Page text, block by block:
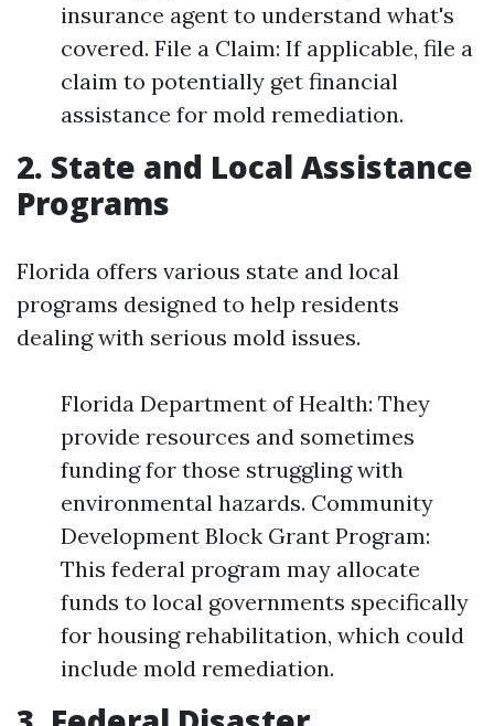
insurance agent to understand what's
covered. File a Claim: If applicable, file a
claim to potentially get financial
assistance for mold remediation.
2. State and Local Assistance
Programs
Florida offers various state and local
programs designed to help residents
dealing with serious mold issues.
Florida Department of Health: They
provide resources and sometimes
funding for those struggling with
environmental hazards. Community
Development Block Grant Program:
This federal program may allocate
funds to local governments specifically
for housing rehabilitation, which could
include mold remediation.